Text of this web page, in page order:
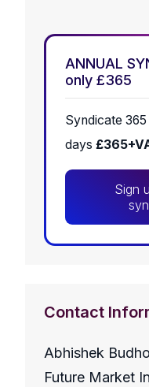
ANNUAL
only £365
Syndicate
days
Sign
Contact
Abhishek
Future Market